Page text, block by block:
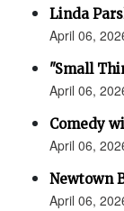
Linda
April 06,
"Small
April 06,
Comedy
April 06,
Newtown
April 06,